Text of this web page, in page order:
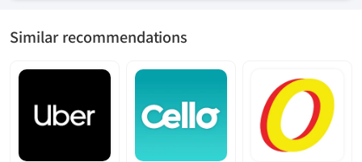
Similar recommendations